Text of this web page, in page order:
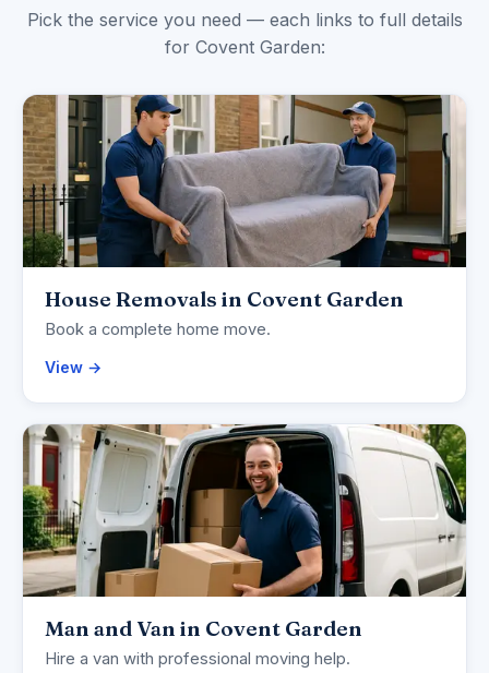
Pick the service you need — each links to full details
for Covent Garden:
House Removals in Covent Garden
Book a complete home move.
View →
Man and Van in Covent Garden
Hire a van with professional moving help.